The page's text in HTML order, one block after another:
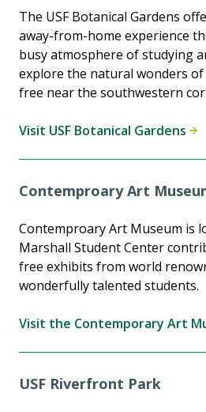
The USF Botanical Gardens
away-from-home experience
busy atmosphere of studying
explore the natural wonders
free near the southwestern
Visit USF Botanical Gardens
Contemproary Art
Contemproary Art Museum is
Marshall Student Center
free exhibits from world
wonderfully talented students.
Visit the Contemporary Art
USF Riverfront Park